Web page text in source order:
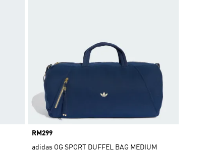
Price
RM299
adidas OG SPORT DUFFEL BAG MEDIUM